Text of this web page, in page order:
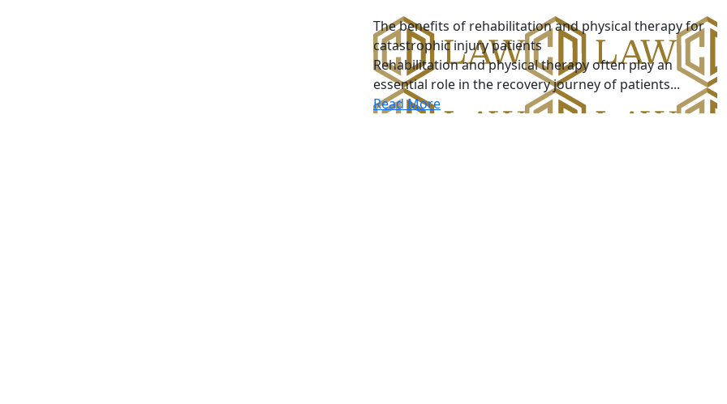
The benefits of rehabilitation and physical therapy for
catastrophic injury patients
Rehabilitation and physical therapy often play an
essential role in the recovery journey of patients...
Read More